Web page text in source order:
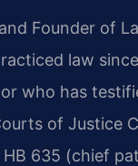
Founder of
law
who has
of Justice
635 (chief